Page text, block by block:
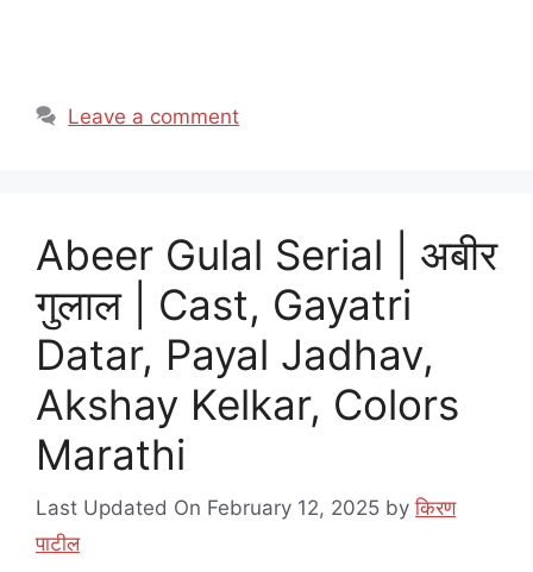
Leave a comment
Abeer Gulal Serial | अबीर
गुलाल | Cast, Gayatri
Datar, Payal Jadhav,
Akshay Kelkar, Colors
Marathi
Last Updated On February 12, 2025 byकिरण
पाटील